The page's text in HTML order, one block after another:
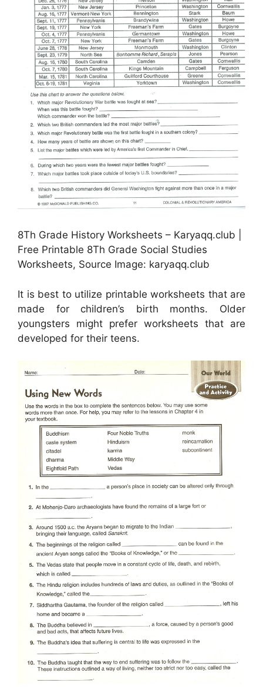
8Th Grade History Worksheets – Karyaqq.club |
Free Printable 8Th Grade Social Studies
Worksheets, Source Image: karyaqq.club
It is best to utilize printable worksheets that are
made for children’s birth months. Older
youngsters might prefer worksheets that are
developed for their teens.